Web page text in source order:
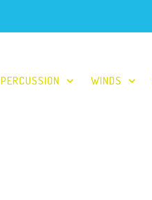
PERCUSSION WINDS